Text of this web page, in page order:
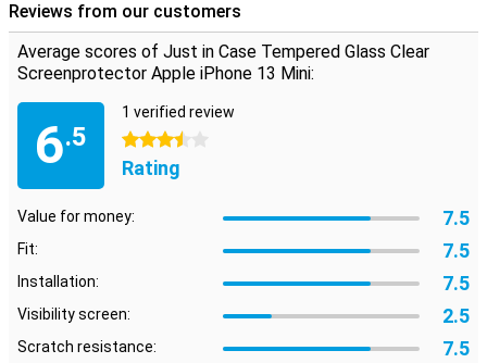
Reviews from our customers
Average scores of Just in Case Tempered Glass Clear
Screenprotector Apple iPhone 13 Mini:
6.5
1 verified review
3.5 stars
Rating
Value for money: 7.5
Fit: 7.5
Installation: 7.5
Visibility screen: 2.5
Scratch resistance: 7.5